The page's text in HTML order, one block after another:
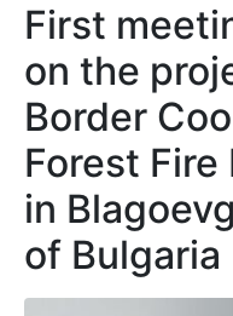
First
on the
Border
Forest Fire
in
of Bulgaria